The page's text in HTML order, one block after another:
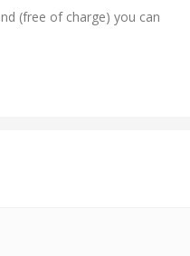
(free of charge) you can